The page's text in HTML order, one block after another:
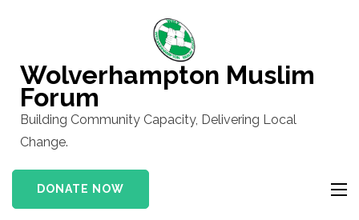
(Press
Enter)
Wolverhampton Muslim
Forum
Building Community Capacity, Delivering Local
Change.
DONATE NOW